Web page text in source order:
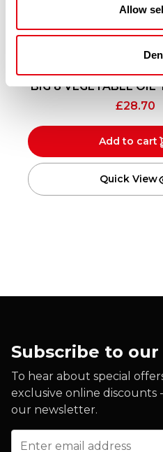
Allow
BIG 8 VEGETABLE OIL
£28.70
Add to cart
Quick View
Subscribe to
To hear about special
exclusive online discounts
our newsletter.